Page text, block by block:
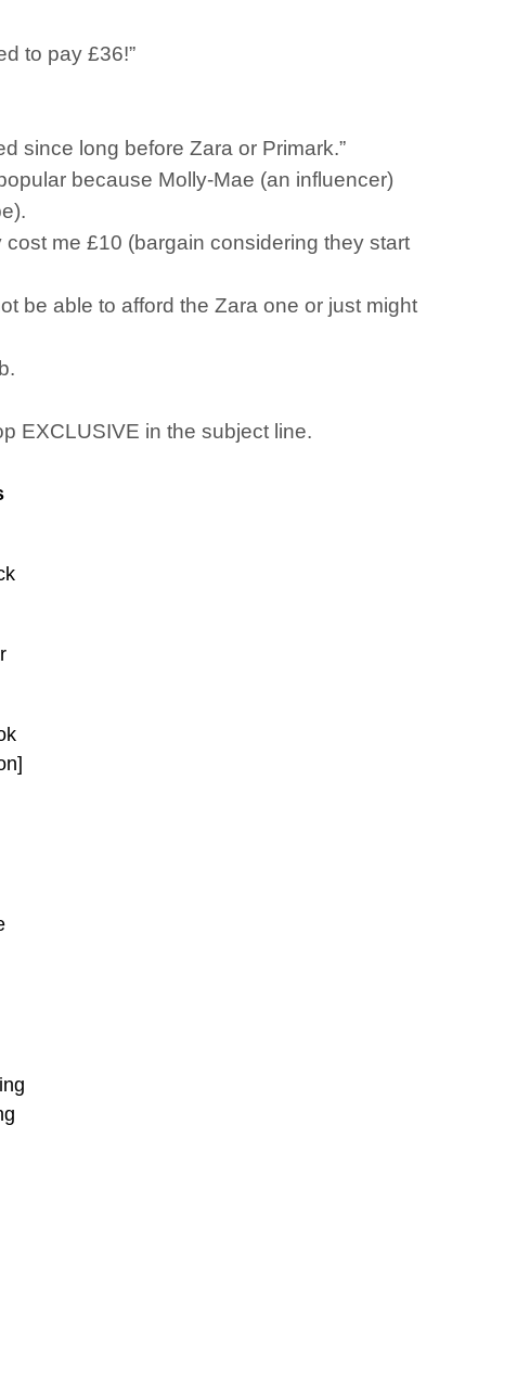
to pay £36!”
since long before Zara or Primark.”
because Molly-Mae (an influencer)
cost me £10 (bargain considering they start
be able to afford the Zara one or just might
EXCLUSIVE in the subject line.